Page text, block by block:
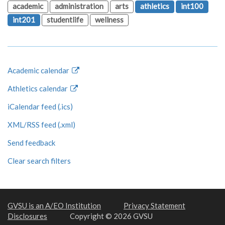
academic administration arts athletics
int100
int201
studentlife wellness
Academic calendar
Athletics calendar
iCalendar feed (.ics)
XML/RSS feed (.xml)
Send feedback
Clear search filters
GVSU is an A/EO Institution
Privacy Statement
Disclosures
Copyright © 2026 GVSU